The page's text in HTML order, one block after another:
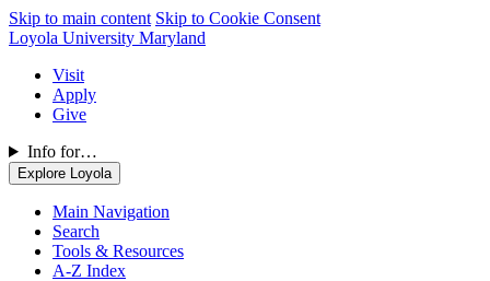
Skip to main content Skip to Cookie Consent
Loyola University Maryland
Visit
Apply
Give
Info for…
Explore Loyola
Main Navigation
Search
Tools & Resources
A-Z Index